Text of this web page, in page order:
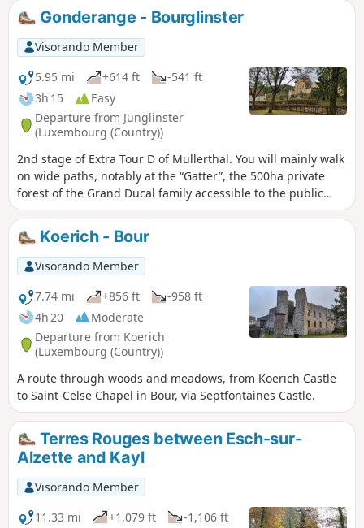
Gonderange - Bourglinster
Visorando Member
5.95 mi
+614 ft
-541 ft
3h 15
Easy
Departure from Junglinster
(Luxembourg (Country))
2nd stage of Extra Tour D of Mullerthal. You will mainly walk
on wide paths, notably at the “Gatter”, the 500ha private
forest of the Grand Ducal family accessible to the public
since 2009. Bourglinster Castle will be your final point.
Koerich - Bour
Visorando Member
7.74 mi
+856 ft
-958 ft
4h 20
Moderate
Departure from Koerich
(Luxembourg (Country))
A route through woods and meadows, from Koerich Castle
to Saint-Celse Chapel in Bour, via Septfontaines Castle.
Terres Rouges between Esch-sur-
Alzette and Kayl
Visorando Member
11.33 mi
+1,079 ft
-1,106 ft